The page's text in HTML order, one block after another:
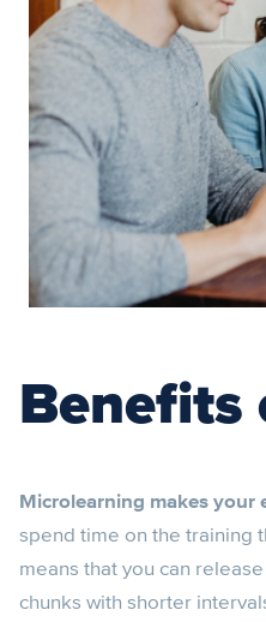
Microlearning makes your
spend time on the training
means that you can
chunks with shorter